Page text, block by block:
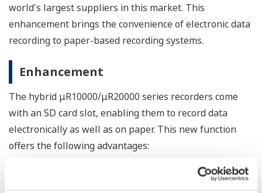
world's largest suppliers in this market. This
enhancement brings the convenience of electronic data
recording to paper-based recording systems.
Enhancement
The hybrid μR10000/μR20000 series recorders come
with an SD card slot, enabling them to record data
electronically as well as on paper. This new function
offers the following advantages:
In the event of an interruption to the recording to